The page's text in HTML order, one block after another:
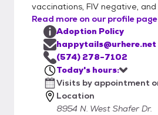
vaccinations, FIV negative,
Read more on our profile page
Adoption Policy
happytails@urhere.net
(574) 278-7102
Today's hours:
Visits by appointment
Location
8954 N. West Shafer Dr.